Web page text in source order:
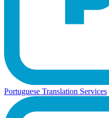
Portuguese Translation Services